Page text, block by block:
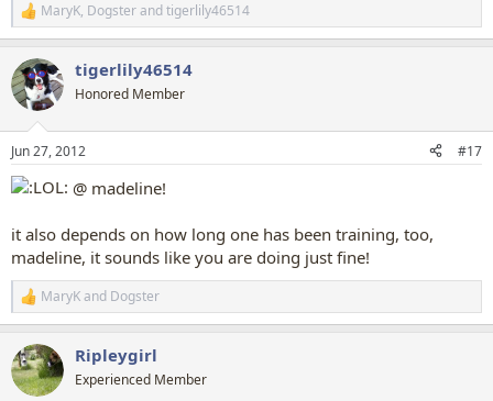
R
e
c
t
i
s
:
MaryK, Dogsterandtigerlily46514
tigerlily46514
Honored Member
Jun 27, 2012 #17
@ madeline!
it also depends on how long one has been training, too,
madeline, it sounds like you are doing just fine!
R
e
c
t
i
MaryKand Dogster
Ripleygirl
Experienced Member